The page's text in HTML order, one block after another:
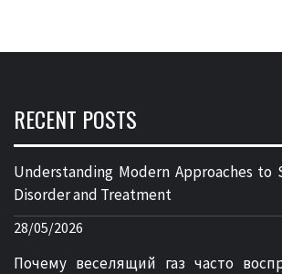
RECENT POSTS
Understanding Modern Approaches to
Disorder and Treatment
28/05/2026
Почему веселящий газ часто